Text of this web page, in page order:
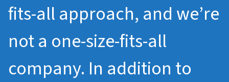
fits-all approach, and we’re
not a one-size-fits-all
company. In addition to